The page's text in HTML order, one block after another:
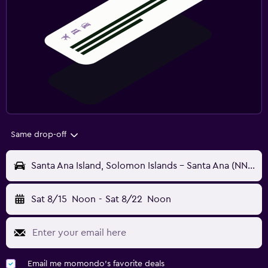
Same drop-off
Santa Ana Island, Solomon Islands - Santa Ana (NNB)
Sat 8/15 Noon - Sat 8/22 Noon
Email me momondo's favorite deals